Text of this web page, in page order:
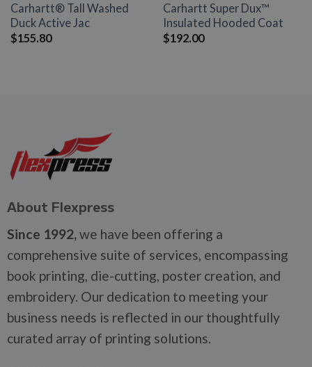
Carhartt® Tall Washed
Duck Active Jac
$155.80
Carhartt Super Dux™
Insulated Hooded Coat
$192.00
About Flexpress
Since 1992, we have been offering a
comprehensive suite of services, encompassing
book printing, die-cutting, poster creation, and
embroidery. Our dedication to meeting your
business needs is reflected in our thoughtfully
curated array of printing solutions.